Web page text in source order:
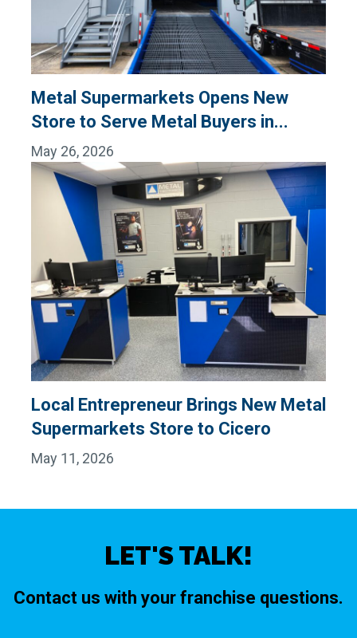
Metal Supermarkets Opens New
Store to Serve Metal Buyers in...
May 26, 2026
Local Entrepreneur Brings New Metal
Supermarkets Store to Cicero
May 11, 2026
LET'S TALK!
Contact us with your franchise questions.